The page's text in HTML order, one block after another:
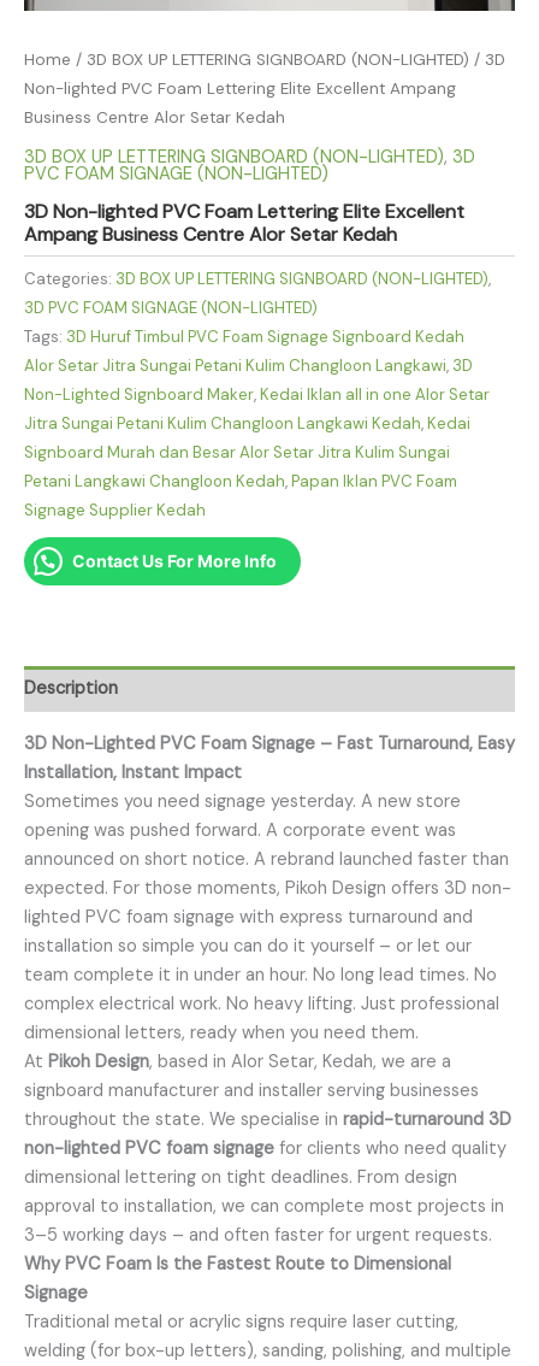
Home / 3D BOX UP LETTERING SIGNBOARD (NON-LIGHTED) / 3D
Non-lighted PVC Foam Lettering Elite Excellent Ampang
Business Centre Alor Setar Kedah
3D BOX UP LETTERING SIGNBOARD (NON-LIGHTED), 3D
PVC FOAM SIGNAGE (NON-LIGHTED)
3D Non-lighted PVC Foam Lettering Elite Excellent
Ampang Business Centre Alor Setar Kedah
Categories: 3D BOX UP LETTERING SIGNBOARD (NON-LIGHTED),
3D PVC FOAM SIGNAGE (NON-LIGHTED)
Tags: 3D Huruf Timbul PVC Foam Signage Signboard Kedah
Alor Setar Jitra Sungai Petani Kulim Changloon Langkawi, 3D
Non-Lighted Signboard Maker,Kedai Iklan all in one Alor Setar
Jitra Sungai Petani Kulim Changloon Langkawi Kedah,Kedai
Signboard Murah dan Besar Alor Setar Jitra Kulim Sungai
Petani Langkawi Changloon Kedah,Papan Iklan PVC Foam
Signage Supplier Kedah
Contact Us For More Info
Description
3D Non-Lighted PVC Foam Signage – Fast Turnaround, Easy
Installation, Instant Impact
Sometimes you need signage yesterday. A new store
opening was pushed forward. A corporate event was
announced on short notice. A rebrand launched faster than
expected. For those moments, Pikoh Design offers 3D non-
lighted PVC foam signage with express turnaround and
installation so simple you can do it yourself – or let our
team complete it in under an hour. No long lead times. No
complex electrical work. No heavy lifting. Just professional
dimensional letters, ready when you need them.
At Pikoh Design, based in Alor Setar, Kedah, we are a
signboard manufacturer and installer serving businesses
throughout the state. We specialise in rapid-turnaround 3D
non-lighted PVC foam signage for clients who need quality
dimensional lettering on tight deadlines. From design
approval to installation, we can complete most projects in
3–5 working days – and often faster for urgent requests.
Why PVC Foam Is the Fastest Route to Dimensional
Signage
Traditional metal or acrylic signs require laser cutting,
welding (for box-up letters), sanding, polishing, and multiple